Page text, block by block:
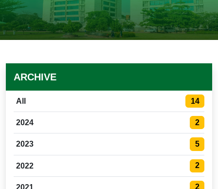
ARCHIVE
All 14
2024 2
2023 5
2022 2
2021 2